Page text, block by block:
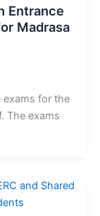
Entrance
Madrasa
exams for the
The exams